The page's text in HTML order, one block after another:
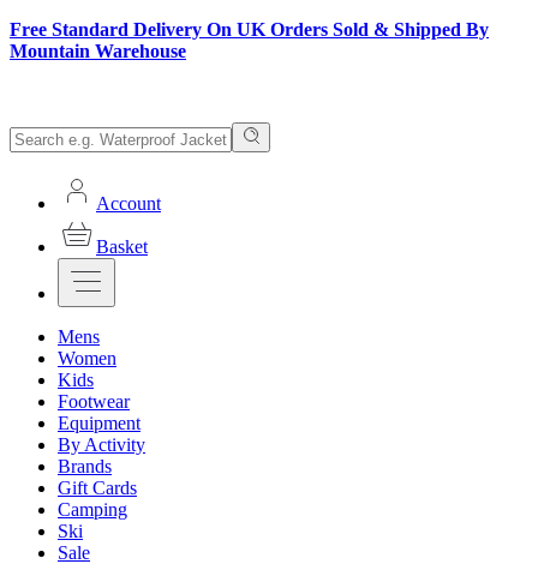
Free Standard Delivery On UK Orders Sold & Shipped By
Mountain Warehouse
Account
Basket
Mens
Women
Kids
Footwear
Equipment
By Activity
Brands
Gift Cards
Camping
Ski
Sale